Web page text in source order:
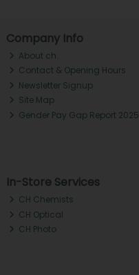
Company Info
About ch.
Contact & Opening Hours
Newsletter Signup
Site Map
Gender Pay Gap Report 2025
In-Store Services
CH Chemists
CH Optical
CH Photo